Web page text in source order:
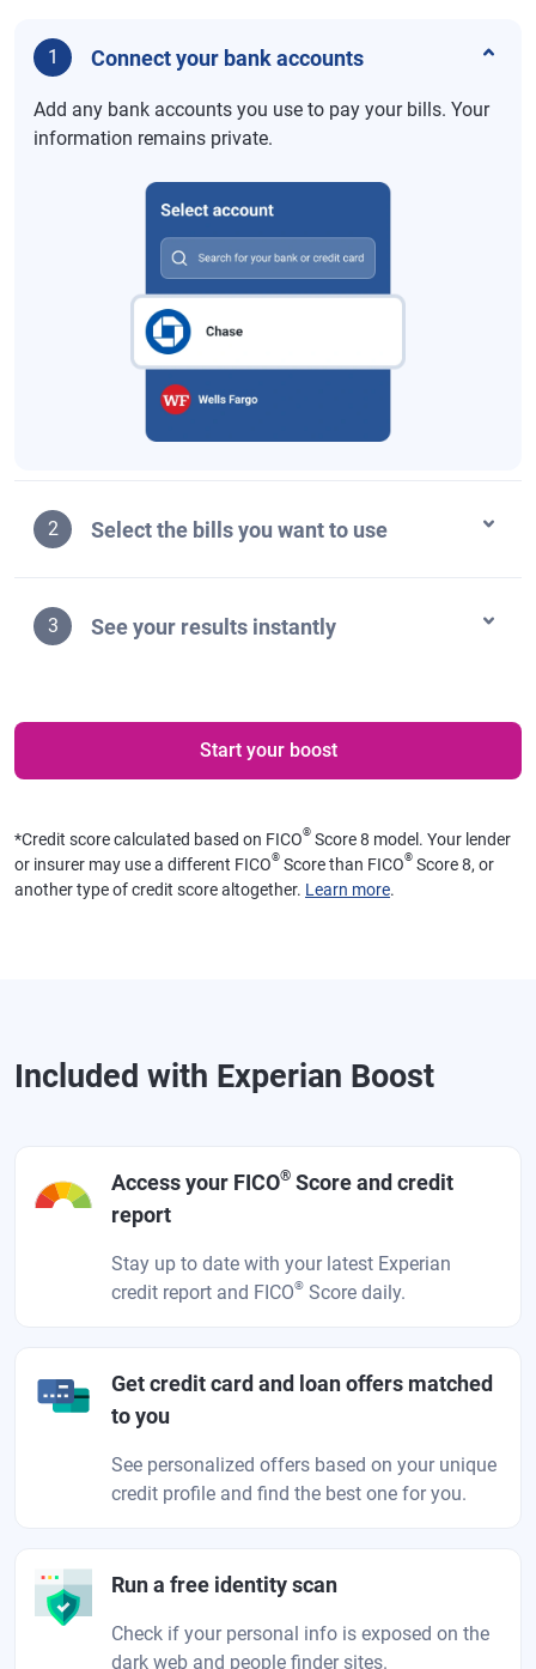
1 Connect your bank accounts
Add any bank accounts you use to pay your bills. Your
information remains private.
2 Select the bills you want to use
3 See your results instantly
Start your boost
*Credit score calculated based on FICO® Score 8 model. Your lender
or insurer may use a different FICO® Score than FICO® Score 8, or
another type of credit score altogether. Learn more.
Included with Experian Boost
Access your FICO® Score and credit
report
Stay up to date with your latest Experian
credit report and FICO® Score daily.
Get credit card and loan offers matched
to you
See personalized offers based on your unique
credit profile and find the best one for you.
Run a free identity scan
Check if your personal info is exposed on the
dark web and people finder sites.